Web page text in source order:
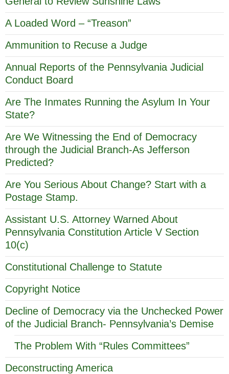
A Loaded Word – “Treason”
Ammunition to Recuse a Judge
Annual Reports of the Pennsylvania Judicial
Conduct Board
Are The Inmates Running the Asylum In Your
State?
Are We Witnessing the End of Democracy
through the Judicial Branch-As Jefferson
Predicted?
Are You Serious About Change? Start with a
Postage Stamp.
Assistant U.S. Attorney Warned About
Pennsylvania Constitution Article V Section
10(c)
Constitutional Challenge to Statute
Copyright Notice
Decline of Democracy via the Unchecked Power
of the Judicial Branch- Pennsylvania’s Demise
The Problem With “Rules Committees”
Deconstructing America